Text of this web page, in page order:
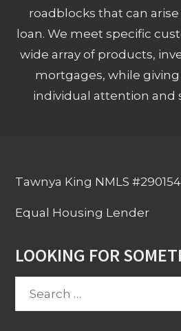
roadblocks that can
loan. We meet specific
wide array of products,
mortgages, while
individual attention and
Tawnya King NMLS
Equal Housing Lender
LOOKING FOR
Search